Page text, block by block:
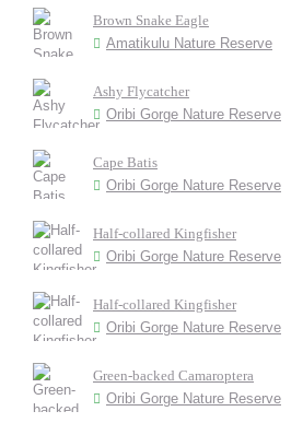
Brown Snake Eagle
Amatikulu Nature Reserve
Ashy Flycatcher
Oribi Gorge Nature Reserve
Cape Batis
Oribi Gorge Nature Reserve
Half-collared Kingfisher
Oribi Gorge Nature Reserve
Half-collared Kingfisher
Oribi Gorge Nature Reserve
Green-backed Camaroptera
Oribi Gorge Nature Reserve